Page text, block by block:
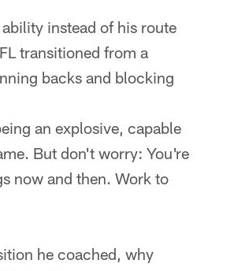
instead of his route
transitioned from a
backs and blocking
an explosive, capable
But don't worry: You're
now and then. Work to
he coached, why